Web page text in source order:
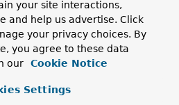
your site interactions,
and help us advertise. Click
your privacy choices. By
you agree to these data
our
Cookie Notice
Settings